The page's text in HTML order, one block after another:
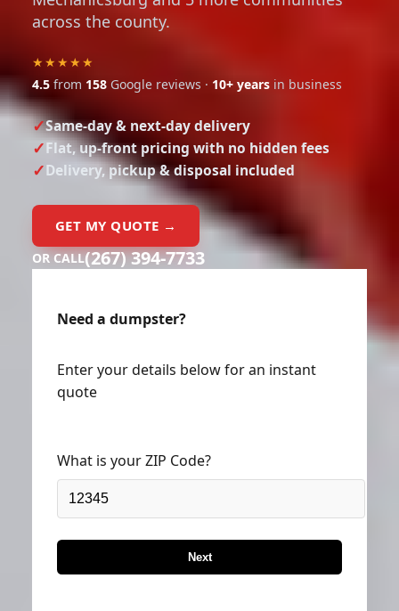
across the county.
★★★★★
4.5 from 158 Google reviews · 10+ years in business
Same-day & next-day delivery
Flat, up-front pricing with no hidden fees
Delivery, pickup & disposal included
GET MY QUOTE →
OR CALL(267) 394-7733
Need a dumpster?
Enter your details below for an instant
quote
What is your ZIP Code?
Next